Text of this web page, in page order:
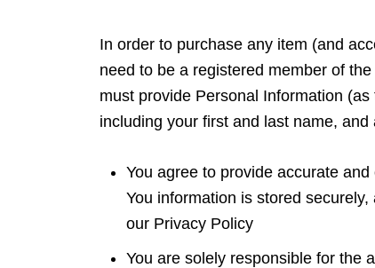
In order to purchase any item (and
need to be a registered member of
must provide Personal Information
including your first and last name,
You agree to provide accurate
You information is stored
our Privacy Policy
You are solely responsible for the